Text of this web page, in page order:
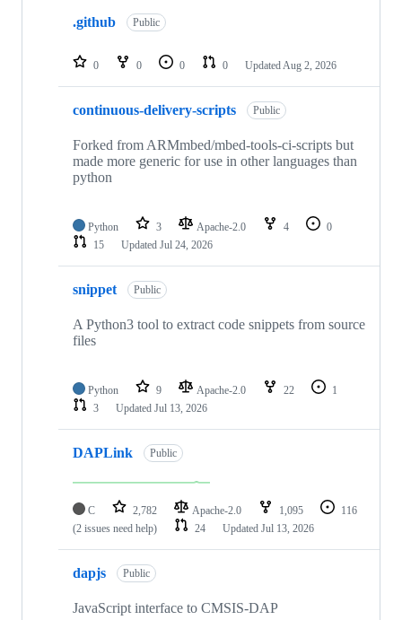
repositories
.github Public
0 0 0 0 Updated Aug 2, 2026
continuous-delivery-scripts Public
Forked from ARMmbed/mbed-tools-ci-scripts but
made more generic for use in other languages than
python
Python 3 Apache-2.0 4
0
15
Updated Jul 24, 2026
snippet Public
A Python3 tool to extract code snippets from source
files
Python 9 Apache-2.0 22
1
3
Updated Jul 13, 2026
DAPLink Public
C 2,782 Apache-2.0 1,095
116
(2 issues need help)
24 Updated Jul 13, 2026
dapjs Public
JavaScript interface to CMSIS-DAP